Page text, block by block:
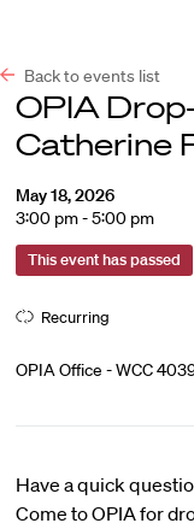
Back to events list
OPIA
Catherine
May 18, 2026
3:00 pm - 5:00 pm
This event has passed
Recurring
OPIA Office - WCC
Have a quick
Come to OPIA for